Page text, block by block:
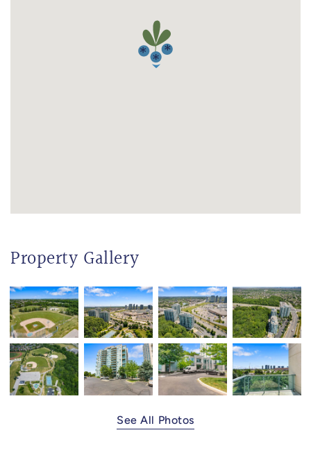
Property Gallery
See All Photos